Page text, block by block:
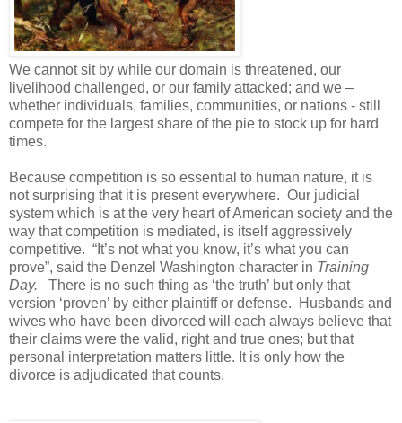
We cannot sit by while our domain is threatened, our
livelihood challenged, or our family attacked; and we –
whether individuals, families, communities, or nations - still
compete for the largest share of the pie to stock up for hard
times.
Because competition is so essential to human nature, it is
not surprising that it is present everywhere. Our judicial
system which is at the very heart of American society and the
way that competition is mediated, is itself aggressively
competitive. “It’s not what you know, it’s what you can
prove”, said the Denzel Washington character in Training
Day. There is no such thing as ‘the truth’ but only that
version ‘proven’ by either plaintiff or defense. Husbands and
wives who have been divorced will each always believe that
their claims were the valid, right and true ones; but that
personal interpretation matters little. It is only how the
divorce is adjudicated that counts.